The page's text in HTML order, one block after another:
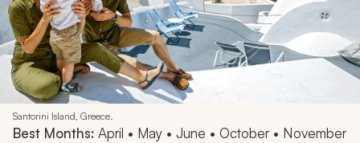
Santorini Island, Greece.
Best Months: April • May • June • October • November